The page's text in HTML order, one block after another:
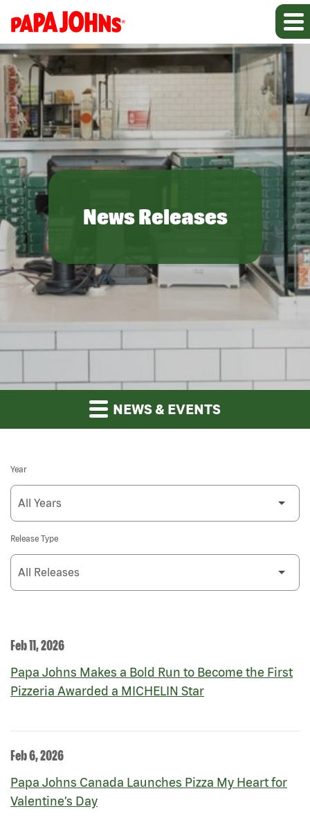
News Releases
NEWS & EVENTS
Year
Release Type
Feb 11, 2026
Papa Johns Makes a Bold Run to Become the First
Pizzeria Awarded a MICHELIN Star
Feb 6, 2026
Papa Johns Canada Launches Pizza My Heart for
Valentine’s Day